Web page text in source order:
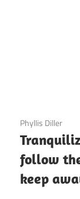
3 December 2020
Phyllis Diller
follow
keep